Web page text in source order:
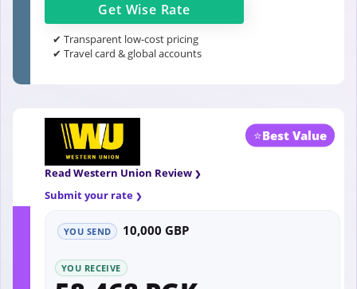
Get Wise Rate
✔ Transparent low-cost pricing
✔ Travel card & global accounts
⭐Best Value
Read Western Union Review
Submit your rate
YOU SEND 10,000 GBP
YOU RECEIVE